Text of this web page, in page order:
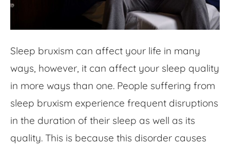
Sleep bruxism can affect your life in many
ways, however, it can affect your sleep quality
in more ways than one. People suffering from
sleep bruxism experience frequent disruptions
in the duration of their sleep as well as its
quality. This is because this disorder causes